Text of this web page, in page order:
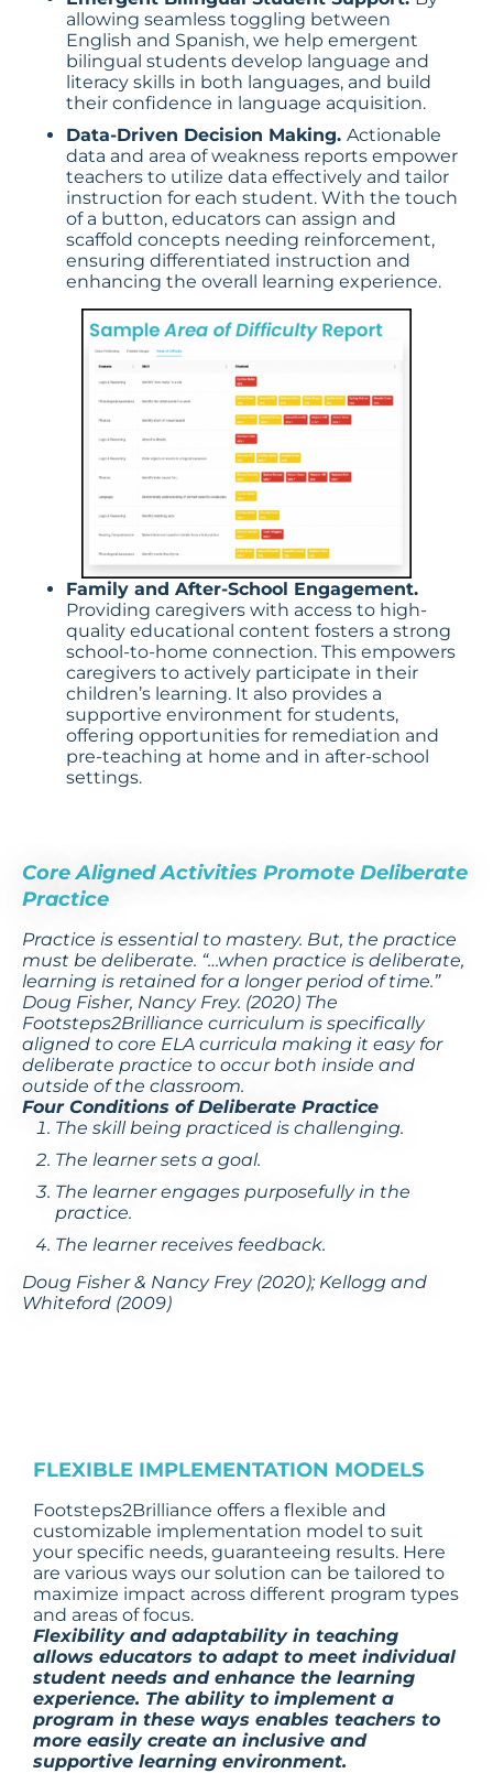
allowing seamless toggling between
English and Spanish, we help emergent
bilingual students develop language and
literacy skills in both languages, and build
their confidence in language acquisition.
Data-Driven Decision Making. Actionable
data and area of weakness reports empower
teachers to utilize data effectively and tailor
instruction for each student. With the touch
of a button, educators can assign and
scaffold concepts needing reinforcement,
ensuring differentiated instruction and
enhancing the overall learning experience.
Family and After-School Engagement.
Providing caregivers with access to high-
quality educational content fosters a strong
school-to-home connection. This empowers
caregivers to actively participate in their
children’s learning. It also provides a
supportive environment for students,
offering opportunities for remediation and
pre-teaching at home and in after-school
settings.
Core Aligned Activities Promote Deliberate
Practice
Practice is essential to mastery. But, the practice
must be deliberate. “…when practice is deliberate,
learning is retained for a longer period of time.”
Doug Fisher, Nancy Frey. (2020) The
Footsteps2Brilliance curriculum is specifically
aligned to core ELA curricula making it easy for
deliberate practice to occur both inside and
outside of the classroom.
Four Conditions of Deliberate Practice
The skill being practiced is challenging.
The learner sets a goal.
The learnerengages purposefullyin the
practice.
The learner receives feedback.
Doug Fisher & Nancy Frey (2020); Kellogg and
Whiteford (2009)
FLEXIBLE IMPLEMENTATION MODELS
Footsteps2Brilliance offers a flexible and
customizable implementation model to suit
your specific needs, guaranteeing results. Here
are various ways our solution can be tailored to
maximize impact across different program types
and areas of focus.
Flexibility and adaptability in teaching
allows educators to adapt to meet individual
student needs and enhance the learning
experience. The ability to implement a
program in these ways enables teachers to
more easily create an inclusive and
supportive learning environment.